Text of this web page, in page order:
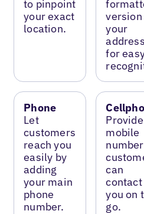
to pinpoint
your exact
location.
your
address
for
Phone
Let
customers
reach you
easily by
adding
your main
phone
number.
mobile
can
contact
you on
go.